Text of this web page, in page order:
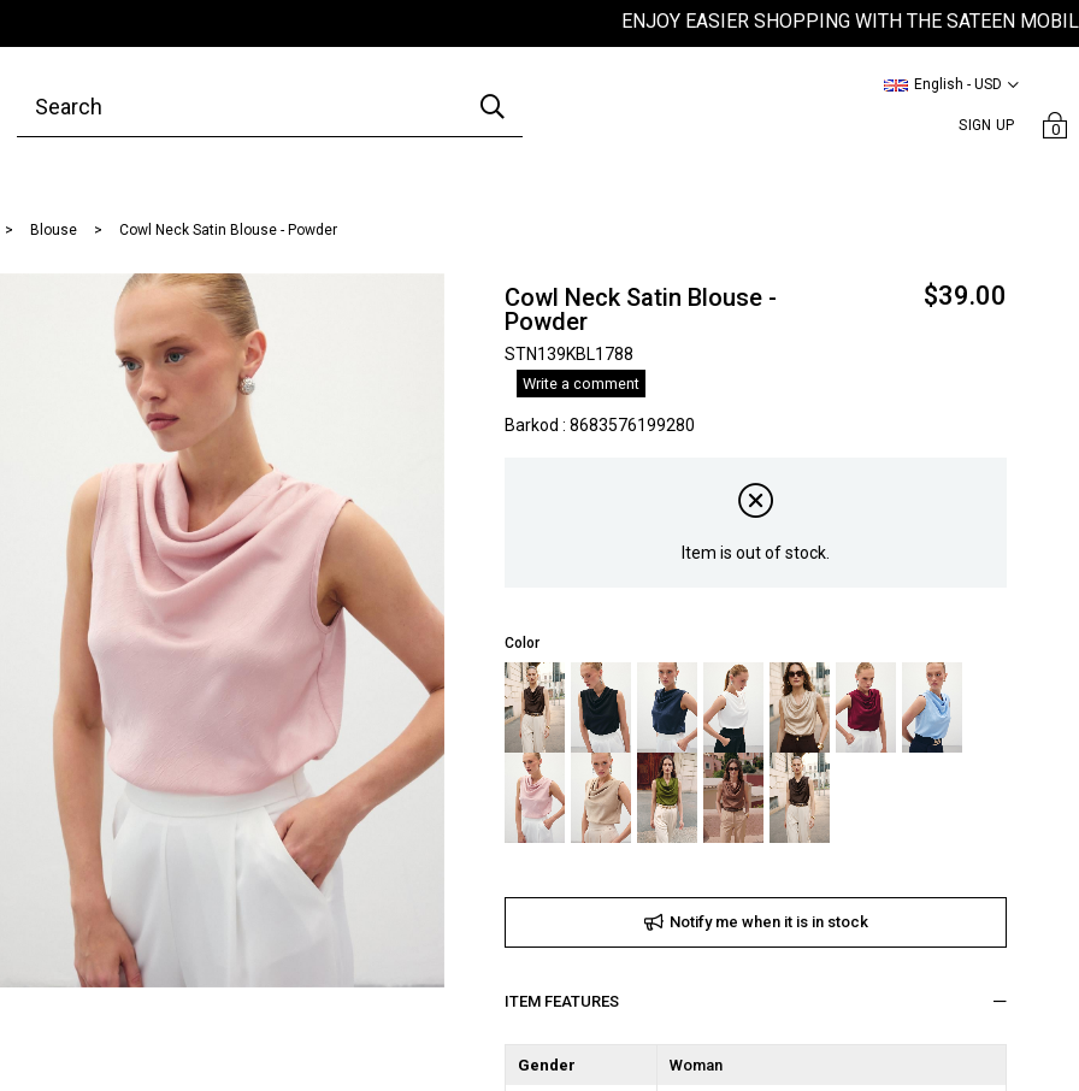
ENJOY EASIER SHOPPING WITH THE SATEEN MOBILE
SIGN UP
English - USD
0
Blouse Cowl Neck Satin Blouse - Powder
Cowl Neck Satin Blouse -
Powder
$39.00
STN139KBL1788
Write a comment
Barkod : 8683576199280
Item is out of stock.
Color
Notify me when it is in stock
ITEM FEATURES
Gender Woman